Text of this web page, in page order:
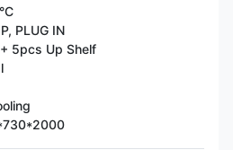
PLUG IN
5pcs Up Shelf